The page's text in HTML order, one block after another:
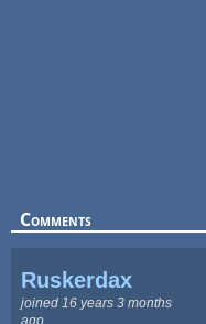
Comments
Ruskerdax
joined 16 years 3 months
ago